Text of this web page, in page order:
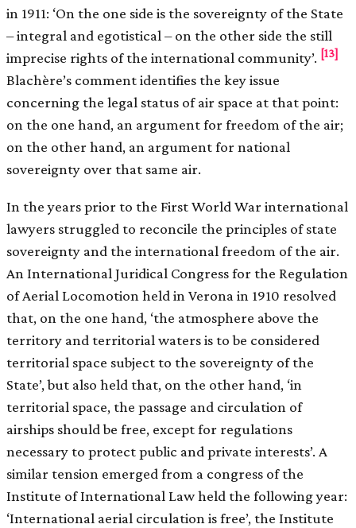
in 1911: ‘On the one side is the sovereignty of the State
– integral and egotistical – on the other side the still
imprecise rights of the international community’. [13]
Blachère’s comment identifies the key issue
concerning the legal status of air space at that point:
on the one hand, an argument for freedom of the air;
on the other hand, an argument for national
sovereignty over that same air.
In the years prior to the First World War international
lawyers struggled to reconcile the principles of state
sovereignty and the international freedom of the air.
An International Juridical Congress for the Regulation
of Aerial Locomotion held in Verona in 1910 resolved
that, on the one hand, ‘the atmosphere above the
territory and territorial waters is to be considered
territorial space subject to the sovereignty of the
State’, but also held that, on the other hand, ‘in
territorial space, the passage and circulation of
airships should be free, except for regulations
necessary to protect public and private interests’. A
similar tension emerged from a congress of the
Institute of International Law held the following year:
‘International aerial circulation is free’, the Institute